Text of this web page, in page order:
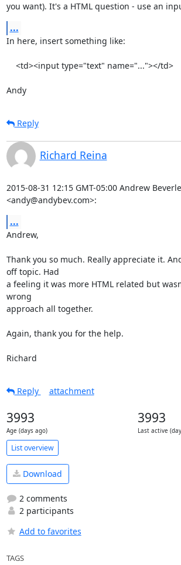
you want). It's a HTML question - use an
...
In here, insert something like:
Andy
Reply
Richard Reina
2015-08-31 12:15 GMT-05:00 Andrew
<andy@andybev.com>:
...
Andrew,
Thank you so much. Really appreciate it.
off topic. Had
a feeling it was more HTML related but
wrong
approach all together.
Again, thank you for the help.
Richard
Reply
attachment
3993
Age (days ago)
3993
Last active
List overview
Download
2 comments
2 participants
Add to favorites
TAGS